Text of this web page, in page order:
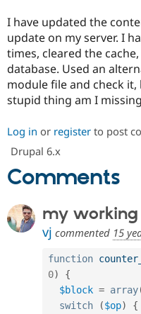
I have updated the
update on my server. I
times, cleared the
database. Used an
module file and check
stupid thing am I
Log in or register to post
Drupal 6.x
Comments
my working
vj commented 15
function
0)
{
$block = array
switch
($op)
{